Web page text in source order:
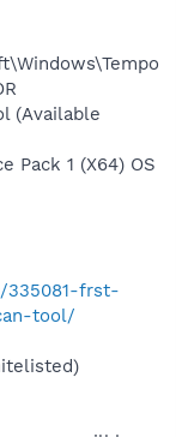
(Available
Pack 1 (X64) OS
335081-frst-
tool/